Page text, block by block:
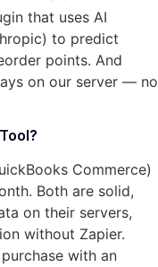
that uses AI
to predict
points. And
on our server — no
Commerce)
Both are solid,
on their servers,
without Zapier.
with an